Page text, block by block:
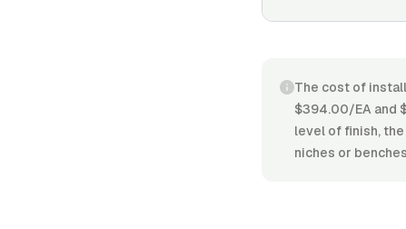
The cost of
$394.00/EA and
level of finish,
niches or